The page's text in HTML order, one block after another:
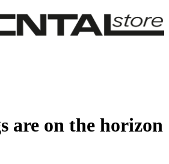
are on the horizon